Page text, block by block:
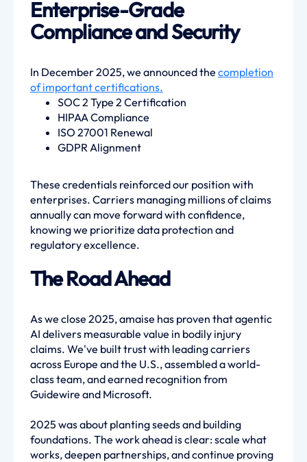
Enterprise-Grade
Compliance and Security
In December 2025, we announced the completion
of important certifications.
SOC 2 Type 2 Certification
HIPAA Compliance
ISO 27001 Renewal
GDPR Alignment
These credentials reinforced our position with
enterprises. Carriers managing millions of claims
annually can move forward with confidence,
knowing we prioritize data protection and
regulatory excellence.
The Road Ahead
As we close 2025, amaise has proven that agentic
AI delivers measurable value in bodily injury
claims. We've built trust with leading carriers
across Europe and the U.S., assembled a world-
class team, and earned recognition from
Guidewire and Microsoft.
2025 was about planting seeds and building
foundations. The work ahead is clear: scale what
works, deepen partnerships, and continue proving